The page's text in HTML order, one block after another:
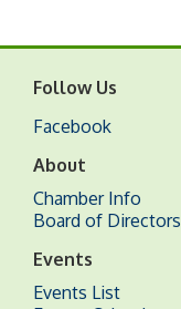
Follow Us
Facebook
About
Chamber Info
Board of Directors
Events
Events List